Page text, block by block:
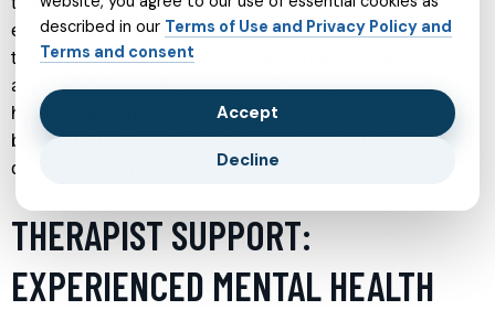
environment that encourages young individuals to discuss
their feelings and challenges openly. This specialized
approach helps in diagnosing and treating various mental
health issues such as mood disorders, anxiety, and
behavioral problems, with a sensitivity to the unique
developmental needs of teenagers.
THERAPIST SUPPORT:
EXPERIENCED MENTAL HEALTH
described in our Terms of Use and Privacy Policy and
Terms and consent
Accept
Decline